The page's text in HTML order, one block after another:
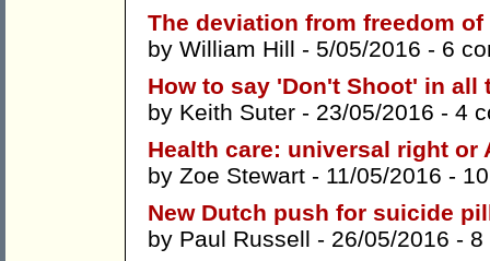
The deviation from freedom
by William Hill - 5/05/2016 - 6
How to say 'Don't Shoot' in all
by Keith Suter - 23/05/2016 - 4
Health care: universal right or
by Zoe Stewart - 11/05/2016 -
New Dutch push for suicide
by Paul Russell - 26/05/2016 - 8